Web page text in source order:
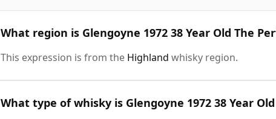
What region is Glengoyne 1972 38 Year Old The
This expression is from the Highland whisky region.
What type of whisky is Glengoyne 1972 38 Year